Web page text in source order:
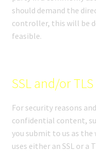
should demand the
controller, this will be
feasible.
SSL and/or
For security reasons
confidential content,
you submit to us as
uses either an SSL or a